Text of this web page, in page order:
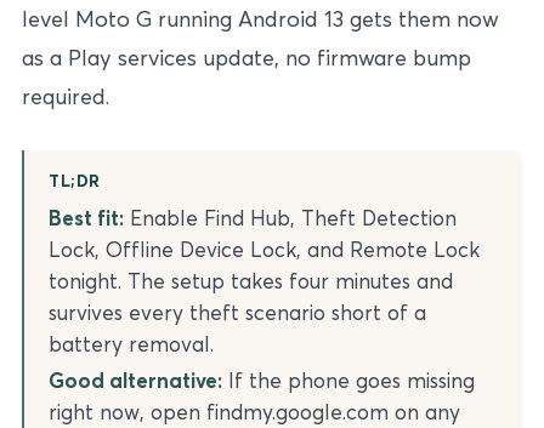
level Moto G running Android 13 gets them now
as a Play services update, no firmware bump
required.
TL;DR
Best fit: Enable Find Hub, Theft Detection
Lock, Offline Device Lock, and Remote Lock
tonight. The setup takes four minutes and
survives every theft scenario short of a
battery removal.
Good alternative: If the phone goes missing
right now, open findmy.google.com on any